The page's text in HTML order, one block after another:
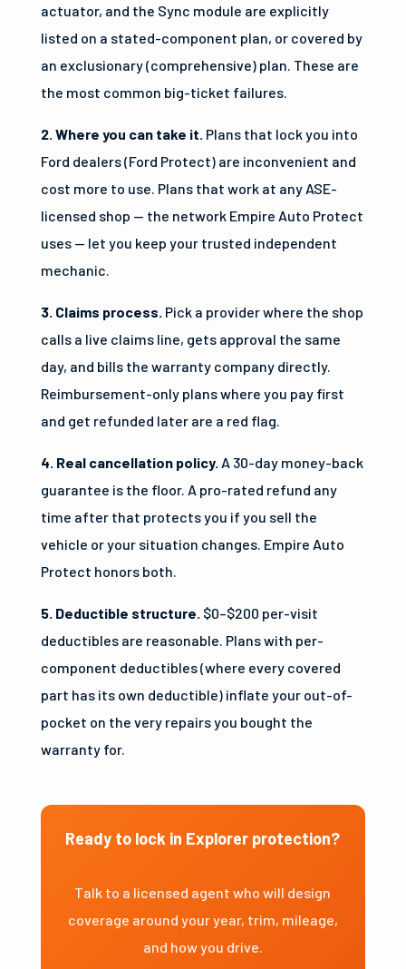
actuator, and the Sync module are explicitly
listed on a stated-component plan, or covered by
an exclusionary (comprehensive) plan. These are
the most common big-ticket failures.
2. Where you can take it. Plans that lock you into
Ford dealers (Ford Protect) are inconvenient and
cost more to use. Plans that work at any ASE-
licensed shop — the network Empire Auto Protect
uses — let you keep your trusted independent
mechanic.
3. Claims process. Pick a provider where the shop
calls a live claims line, gets approval the same
day, and bills the warranty company directly.
Reimbursement-only plans where you pay first
and get refunded later are a red flag.
4. Real cancellation policy. A 30-day money-back
guarantee is the floor. A pro-rated refund any
time after that protects you if you sell the
vehicle or your situation changes. Empire Auto
Protect honors both.
5. Deductible structure. $0–$200 per-visit
deductibles are reasonable. Plans with per-
component deductibles (where every covered
part has its own deductible) inflate your out-of-
pocket on the very repairs you bought the
warranty for.
Ready to lock in Explorer protection?
Talk to a licensed agent who will design
coverage around your year, trim, mileage,
and how you drive.